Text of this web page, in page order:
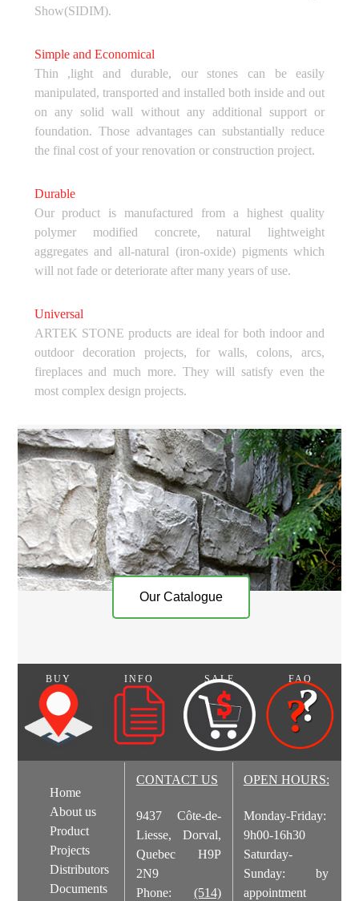
Show(SIDIM).
Simple and Economical
Thin ,light and durable, our stones can be easily
manipulated, transported and installed both inside and out
on any solid wall without any additional support or
foundation. Those advantages can substantially reduce
the final cost of your renovation or construction project.
Durable
Our product is manufactured from a highest quality
polymer modified concrete, natural lightweight
aggregates and all-natural (iron-oxide) pigments which
will not fade or deteriorate after many years of use.
Universal
ARTEK STONE products are ideal for both indoor and
outdoor decoration projects, for walls, colons, arcs,
fireplaces and much more. They will satisfy even the
most complex design projects.
Our Catalogue
BUY INFO SALE FAQ
Home
About us
Product
Projects
Distributors
Documents
CONTACT US
9437 Côte-de-
Liesse, Dorval,
Quebec H9P
2N9
Phone:(514)
OPEN HOURS:
Monday-Friday:
9h00-16h30
Saturday-
Sunday: by
appointment